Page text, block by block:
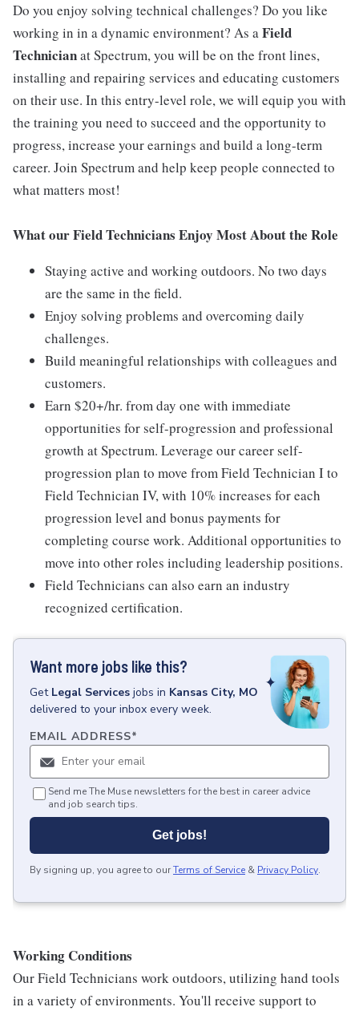
Do you enjoy solving technical challenges? Do you like
working in in a dynamic environment? As aField
Technicianat Spectrum, you will be on the front lines,
installing and repairing services and educating customers
on their use. In this entry-level role, we will equip you with
the training you need to succeed and the opportunity to
progress, increase your earnings and build a long-term
career. Join Spectrum and help keep people connected to
what matters most!
What our Field Technicians Enjoy Most About the Role
Staying active and working outdoors. No two days
are the same in the field.
Enjoy solving problems and overcoming daily
challenges.
Build meaningful relationships with colleagues and
customers.
Earn $20+/hr. from day one with immediate
opportunities for self-progression and professional
growth at Spectrum. Leverage our career self-
progression plan to move from Field Technician I to
Field Technician IV, with 10% increases for each
progression level and bonus payments for
completing course work. Additional opportunities to
move into other roles including leadership positions.
Field Technicians can also earn an industry
recognized certification.
Want more jobs like this?
Get Legal Services jobs in Kansas City, MO
delivered to your inbox every week.
EMAIL ADDRESS*
Send me The Muse newsletters for the best in career advice
and job search tips.
Get jobs!
By signing up, you agree to ourTerms of Service & Privacy Policy.
Working Conditions
Our Field Technicians work outdoors, utilizing hand tools
in a variety of environments. You'll receive support to